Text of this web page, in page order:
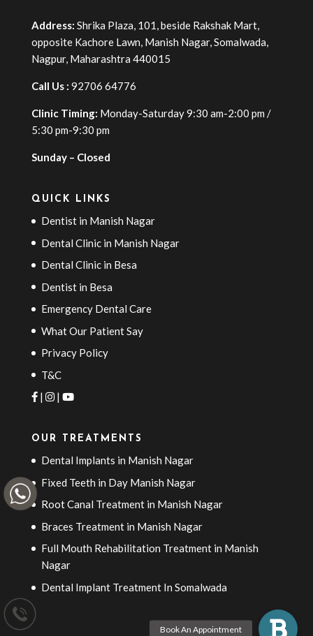
Address: Shrika Plaza, 101, beside Rakshak Mart,
opposite Kachore Lawn, Manish Nagar, Somalwada,
Nagpur, Maharashtra 440015
Call Us : 92706 64776
Clinic Timing: Monday-Saturday 9:30 am-2:00 pm /
5:30 pm-9:30 pm
Sunday – Closed
QUICK LINKS
Dentist in Manish Nagar
Dental Clinic in Manish Nagar
Dental Clinic in Besa
Dentist in Besa
Emergency Dental Care
What Our Patient Say
Privacy Policy
T&C
|
|
OUR TREATMENTS
Dental Implants in Manish Nagar
Fixed Teeth in Day Manish Nagar
Root Canal Treatment in Manish Nagar
Braces Treatment in Manish Nagar
Full Mouth Rehabilitation Treatment in Manish
Nagar
Dental Implant Treatment In Somalwada